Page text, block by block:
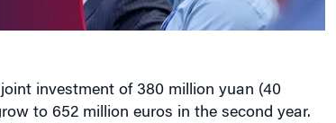
investment of 380 million yuan (40
to 652 million euros in the second year.